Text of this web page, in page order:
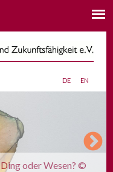
de en
Ding oder Wesen? ©